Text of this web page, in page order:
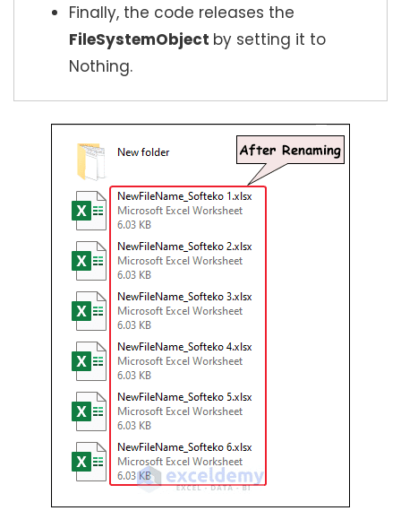
Finally, the code releases the
FileSystemObject by setting it to
Nothing.